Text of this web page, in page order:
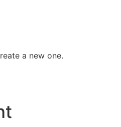
a new one.